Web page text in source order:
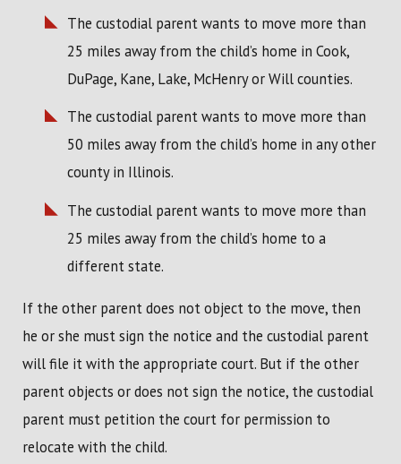
The custodial parent wants to move more than
25 miles away from the child’s home in Cook,
DuPage, Kane, Lake, McHenry or Will counties.
The custodial parent wants to move more than
50 miles away from the child’s home in any other
county in Illinois.
The custodial parent wants to move more than
25 miles away from the child’s home to a
different state.
If the other parent does not object to the move, then
he or she must sign the notice and the custodial parent
will file it with the appropriate court. But if the other
parent objects or does not sign the notice, the custodial
parent must petition the court for permission to
relocate with the child.